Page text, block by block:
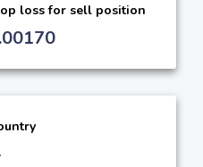
loss for sell position